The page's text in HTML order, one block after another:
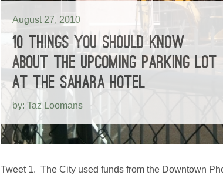
August 27, 2010
10 THINGS YOU SHOULD KNOW
ABOUT THE UPCOMING PARKING LOT
AT THE SAHARA HOTEL
by: Taz Loomans
Tweet 1. The City used funds from the Downtown